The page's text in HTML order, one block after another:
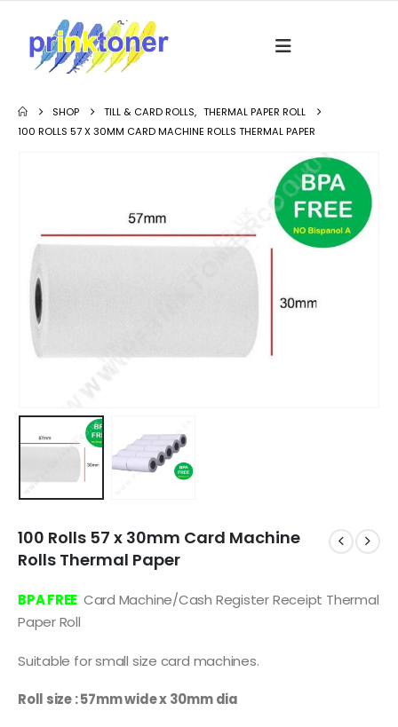
SHOP TILL & CARD ROLLS, THERMAL PAPER ROLL
100 ROLLS 57 X 30MM CARD MACHINE ROLLS THERMAL PAPER
100 Rolls 57 x 30mm Card Machine
Rolls Thermal Paper
BPA FREE Card Machine/Cash Register Receipt Thermal
Paper Roll
Suitable for small size card machines.
Roll size : 57mm wide x 30mm dia